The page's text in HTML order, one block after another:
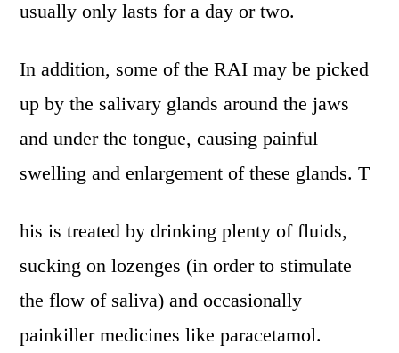
usually only lasts for a day or two.
In addition, some of the RAI may be picked
up by the salivary glands around the jaws
and under the tongue, causing painful
swelling and enlargement of these glands. T
his is treated by drinking plenty of fluids,
sucking on lozenges (in order to stimulate
the flow of saliva) and occasionally
painkiller medicines like paracetamol.